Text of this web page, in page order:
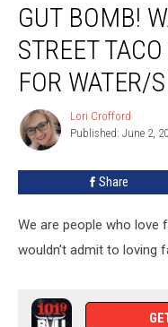
Bomb!
Washington
Street
Taco
Down
Water/Sewer
GUT BOMB!
STREET
FOR WATER/
Lori
Crofford
Lori Crofford
Published: June 2,
Share
We are people who
wouldn't admit to loving